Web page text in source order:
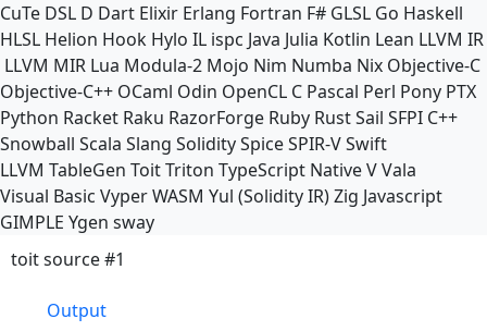
CuTe DSL D Dart Elixir Erlang Fortran F# GLSL Go Haskell
HLSL Helion Hook Hylo IL ispc Java Julia Kotlin Lean LLVM IR
LLVM MIR Lua Modula-2 Mojo Nim Numba Nix Objective-C
Objective-C++ OCaml Odin OpenCL C Pascal Perl Pony PTX
Python Racket Raku RazorForge Ruby RustSail SFPI C++
Snowball Scala Slang SoliditySpiceSPIR-VSwift
LLVM TableGen ToitTriton TypeScript NativeVVala
Visual Basic VyperWASM Yul (Solidity IR)Zig Javascript
GIMPLE Ygen sway
toit source #1
Output